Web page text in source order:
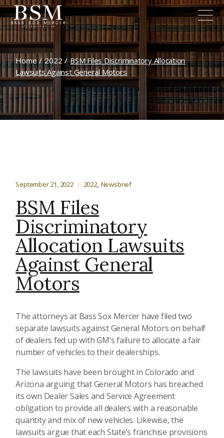
Home 2022
BSM Files Discriminatory Allocation
Lawsuits Against General Motors
September 21, 2022 2022 Newsbrief
BSM Files
Discriminatory
Allocation Lawsuits
Against General
Motors
The attorneys at Bass Sox Mercer have filed two
separate lawsuits against General Motors on behalf
of dealers fed up with GM’s failure to allocate a fair
number of vehicles to their dealerships.
The lawsuits have been brought in Colorado and
Arizona arguing that General Motors has breached
its own Dealer Sales and Service Agreement
obligation to provide all dealers with a reasonable
quantity and mix of new vehicles. Likewise, the
lawsuits argue that each State’s franchise provisions